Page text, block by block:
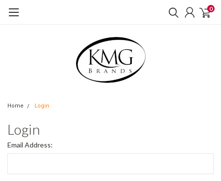
0
Home Login
Login
Email Address: